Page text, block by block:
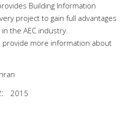
Building Information
project to gain full advantages
the AEC industry.
provide more information about
2015